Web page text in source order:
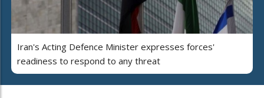
Iran's Acting Defence Minister expresses forces'
readiness to respond to any threat